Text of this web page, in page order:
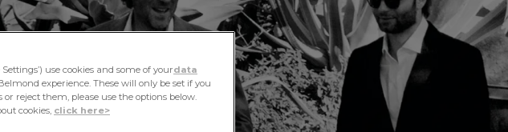
use cookies and some of yourdata
experience. These will only be set if you
or reject them, please use the options below.
cookies, click here>